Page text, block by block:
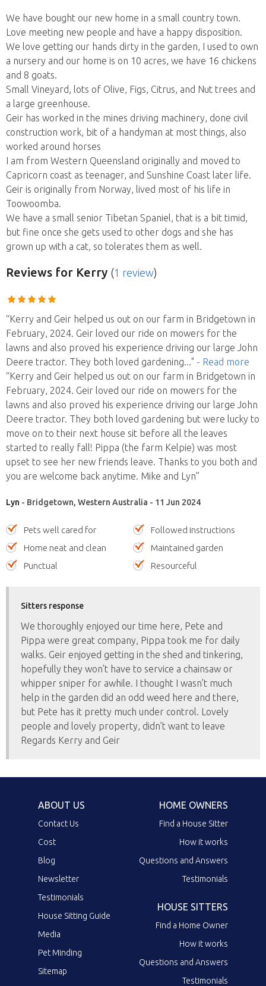
We have bought our new home in a small country town.
Love meeting new people and have a happy disposition.
We love getting our hands dirty in the garden, I used to own
a nursery and our home is on 10 acres, we have 16 chickens
and 8 goats.
Small Vineyard, lots of Olive, Figs, Citrus, and Nut trees and
a large greenhouse.
Geir has worked in the mines driving machinery, done civil
construction work, bit of a handyman at most things, also
worked around horses
I am from Western Queensland originally and moved to
Capricorn coast as teenager, and Sunshine Coast later life.
Geir is originally from Norway, lived most of his life in
Toowoomba.
We have a small senior Tibetan Spaniel, that is a bit timid,
but fine once she gets used to other dogs and she has
grown up with a cat, so tolerates them as well.
Reviews for Kerry (1 review)
“Kerry and Geir helped us out on our farm in Bridgetown in
February, 2024. Geir loved our ride on mowers for the
lawns and also proved his experience driving our large John
Deere tractor. They both loved gardening..." - Read more
“Kerry and Geir helped us out on our farm in Bridgetown in
February, 2024. Geir loved our ride on mowers for the
lawns and also proved his experience driving our large John
Deere tractor. They both loved gardening but were lucky to
move on to their next house sit before all the leaves
started to really fall! Pippa (the farm Kelpie) was most
upset to see her new friends leave. Thanks to you both and
you are welcome back anytime. Mike and Lyn”
Lyn - Bridgetown, Western Australia - 11 Jun 2024
Pets well cared for
Followed instructions
Home neat and clean
Maintained garden
Punctual
Resourceful
Sitters response
We thoroughly enjoyed our time here, Pete and
Pippa were great company, Pippa took me for daily
walks. Geir enjoyed getting in the shed and tinkering,
hopefully they won’t have to service a chainsaw or
whipper sniper for awhile. I thought I wasn’t much
help in the garden did an odd weed here and there,
but Pete has it pretty much under control. Lovely
people and lovely property, didn’t want to leave
Regards Kerry and Geir
ABOUT US
Contact Us
Cost
Blog
Newsletter
Testimonials
House Sitting Guide
Media
Pet Minding
Sitemap
HOME OWNERS
Find a House Sitter
How it works
Questions and Answers
Testimonials
HOUSE SITTERS
Find a Home Owner
How it works
Questions and Answers
Testimonials